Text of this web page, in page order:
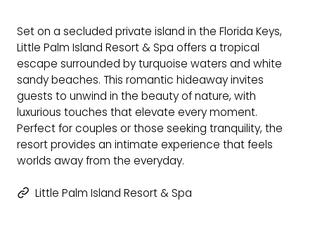
Set on a secluded private island in the Florida Keys,
Little Palm Island Resort & Spa offers a tropical
escape surrounded by turquoise waters and white
sandy beaches. This romantic hideaway invites
guests to unwind in the beauty of nature, with
luxurious touches that elevate every moment.
Perfect for couples or those seeking tranquility, the
resort provides an intimate experience that feels
worlds away from the everyday.
Little Palm Island Resort & Spa